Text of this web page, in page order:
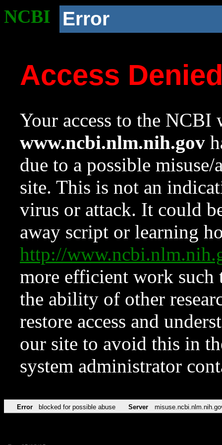
NCBI Error
Access
Your access to the NCBI
www.ncbi.nlm.nih.gov
due to a possible
site. This is not an
virus or attack. It could
away script or learning
http://
more efficient work such
the ability of other
restore access and
our site to avoid this in
system administrator
Error blocked for possible abuse Server